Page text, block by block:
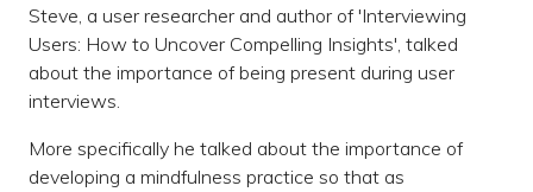
Steve, a user researcher and author of 'Interviewing
Users: How to Uncover Compelling Insights', talked
about the importance of being present during user
interviews.
More specifically he talked about the importance of
developing a mindfulness practice so that as